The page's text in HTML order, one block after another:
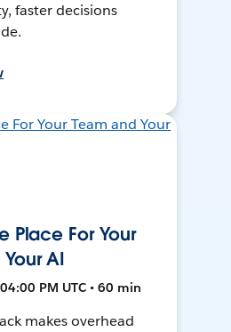
faster decisions
Place For Your
AI
PM UTC • 60 min
makes overhead